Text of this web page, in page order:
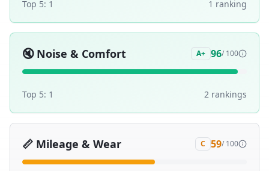
Top 5: 1 1 ranking
🔇 Noise & Comfort A+ 96/ 100
Top 5: 1 2 rankings
📏 Mileage & Wear C 59/ 100